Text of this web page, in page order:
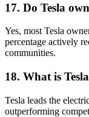
17. Do Tesla
Yes, most Tesla
percentage actively
communities.
18. What is
Tesla leads the
outperforming